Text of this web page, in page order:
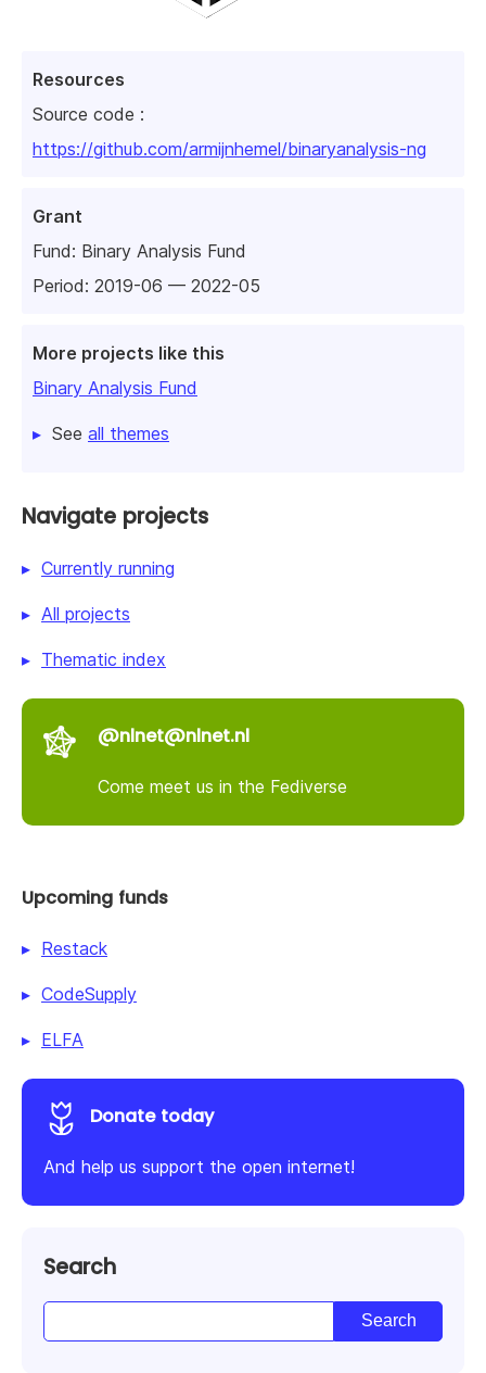
Resources
Source code :
https://github.com/armijnhemel/binaryanalysis-ng
Grant
Fund: Binary Analysis Fund
Period: 2019-06 — 2022-05
More projects like this
Binary Analysis Fund
See all themes
Navigate projects
Currently running
All projects
Thematic index
@nlnet@nlnet.nl
Come meet us in the Fediverse
Upcoming funds
Restack
CodeSupply
ELFA
Donate today
And help us support the open internet!
Search